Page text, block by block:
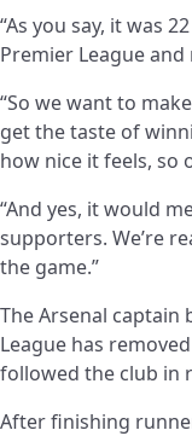
“As you say, it was
Premier League
“So we want to
get the taste of
how nice it feels, so
“And yes, it would
supporters. We’re
the game.”
The Arsenal captain
League has
followed the club in
After finishing